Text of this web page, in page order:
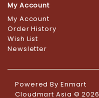
My Account
My Account
Order History
Wish List
Newsletter
Powered ByEnmart
Cloudmart Asia © 2026